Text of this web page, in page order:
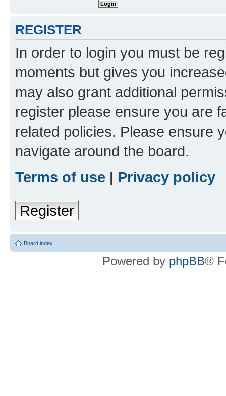
REGISTER
In order to login you must be
moments but gives you
may also grant additional
register please ensure you are
related policies. Please ensure
navigate around the board.
Terms of use | Privacy policy
Register
Board index
Powered by phpBB®